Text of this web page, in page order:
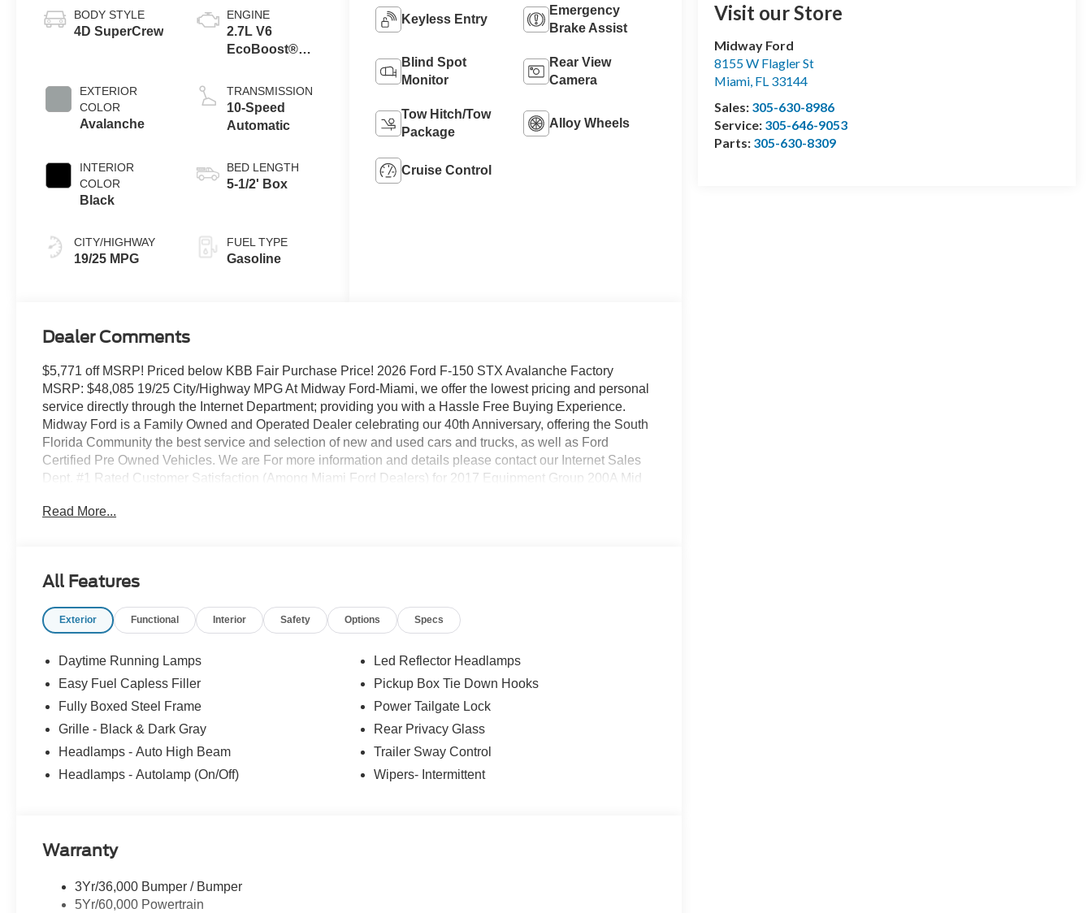
Visit our Store
Midway Ford
8155 W Flagler St
Miami, FL 33144
Sales: 305-630-8986
Service: 305-646-9053
Parts: 305-630-8309
BODY STYLE
4D SuperCrew
EXTERIOR
COLOR
Avalanche
INTERIOR
COLOR
Black
CITY/HIGHWAY
19/25 MPG
ENGINE
2.7L V6
EcoBoost®
Auto Start-Stop
Technology
TRANSMISSION
10-Speed
Automatic
BED LENGTH
5-1/2' Box
FUEL TYPE
Gasoline
Keyless Entry
Emergency
Brake Assist
Blind Spot
Monitor
Rear View
Camera
Tow Hitch/Tow
Package
Alloy Wheels
Cruise Control
Dealer Comments
$5,771 off MSRP! Priced below KBB Fair Purchase Price! 2026 Ford F-150 STX Avalanche Factory
MSRP: $48,085 19/25 City/Highway MPG At Midway Ford-Miami, we offer the lowest pricing and personal
service directly through the Internet Department; providing you with a Hassle Free Buying Experience.
Midway Ford is a Family Owned and Operated Dealer celebrating our 40th Anniversary, offering the South
Florida Community the best service and selection of new and used cars and trucks, as well as Ford
Certified Pre Owned Vehicles. We are For more information and details please contact our Internet Sales
Dept. #1 Rated Customer Satisfaction (Among Miami Ford Dealers) for 2017 Equipment Group 200A Mid
with SiriusXM 360L, SYNC 4, Unique Sport Cloth 40/Console/40 Front-Seats, and Wheels: 20 Dark Gray
assist, Bumpers: body-color, Compass, Delay-off headlights, Driver door bin, Dual front impact airbags,
911 Assist, Front anti-roll bar, Front Bucket Seats, Front Center Armrest, Front reading lights, Front wheel
pressure warning, Occupant sensing airbag, Outside temperature display, Overhead airbag, Overhead
Power windows, Radio data system, Rear step bumper, Rear window defroster, Remote keyless entry,
Security system, Speed control, Split folding rear seat, Steering wheel mounted audio controls,
Tachometer, Telescoping steering wheel, Tilt steering wheel, Traction control, Trip computer, Variably
intermittent wipers, and Wheels: 18 Gloss Black. Price includes: $1000 - Mega Bonus Cash. Exp.
09/30/2026
Read More...
All Features
Exterior Functional Interior Safety Options Specs
Daytime Running Lamps
Easy Fuel Capless Filler
Fully Boxed Steel Frame
Grille - Black & Dark Gray
Headlamps - Auto High Beam
Headlamps - Autolamp (On/Off)
Led Reflector Headlamps
Pickup Box Tie Down Hooks
Power Tailgate Lock
Rear Privacy Glass
Trailer Sway Control
Wipers- Intermittent
Warranty
3Yr/36,000 Bumper / Bumper
5Yr/60,000 Powertrain